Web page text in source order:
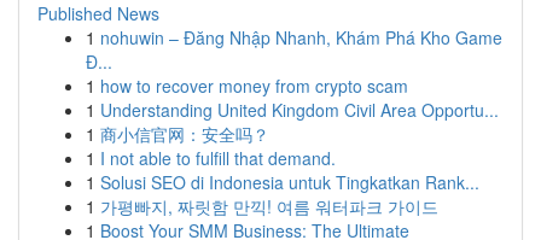
Published News
1 nohuwin – Đăng Nhập Nhanh, Khám Phá Kho Game
Đ...
1 how to recover money from crypto scam
1 Understanding United Kingdom Civil Area Opportu...
1 商小信官网：安全吗？
1 I not able to fulfill that demand.
1 Solusi SEO di Indonesia untuk Tingkatkan Rank...
1 가평빠지, 짜릿함 만끽! 여름 워터파크 가이드
1 Boost Your SMM Business: The Ultimate